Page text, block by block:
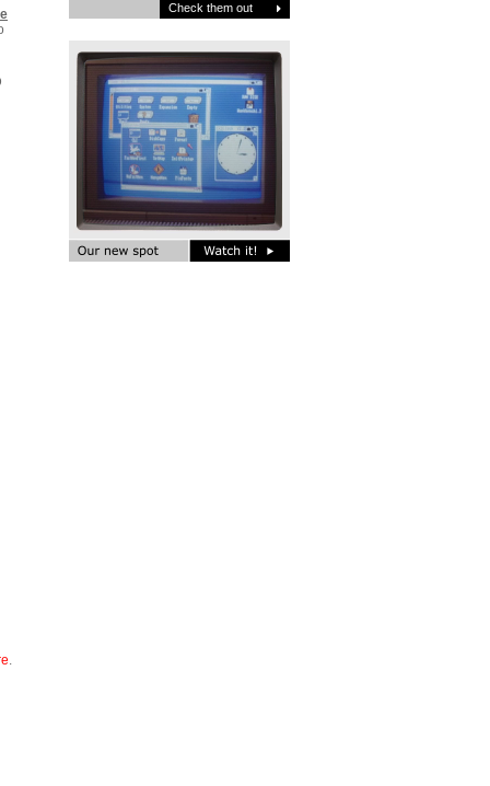
.
Check them out